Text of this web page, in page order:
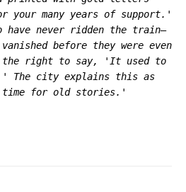
your many years of support.'
have never ridden the train—
before they were even
the right to say, 'It used to
The city explains this as
time for old stories.'